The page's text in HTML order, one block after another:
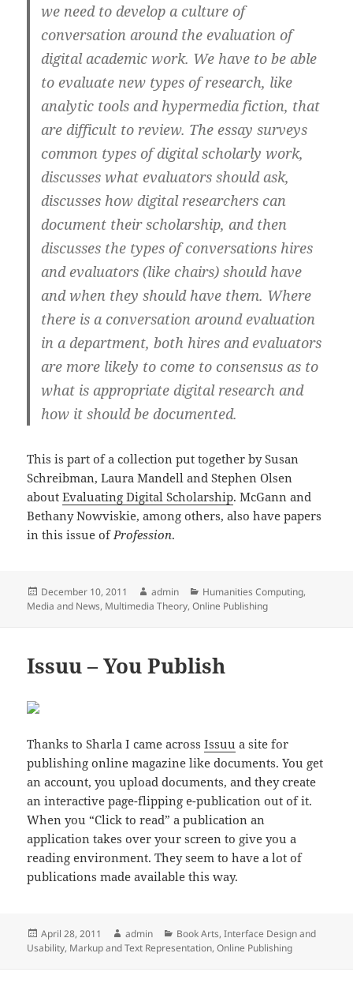
we need to develop a culture of
conversation around the evaluation of
digital academic work. We have to be able
to evaluate new types of research, like
analytic tools and hypermedia fiction, that
are difficult to review. The essay surveys
common types of digital scholarly work,
discusses what evaluators should ask,
discusses how digital researchers can
document their scholarship, and then
discusses the types of conversations hires
and evaluators (like chairs) should have
and when they should have them. Where
there is a conversation around evaluation
in a department, both hires and evaluators
are more likely to come to consensus as to
what is appropriate digital research and
how it should be documented.
This is part of a collection put together by Susan
Schreibman, Laura Mandell and Stephen Olsen
aboutEvaluating Digital Scholarship. McGann and
Bethany Nowviskie, among others, also have papers
in this issue of Profession.
Posted
on
December 10, 2011 Author
admin Categories
Humanities Computing,
Media and News, Multimedia Theory,Online Publishing
Issuu – You Publish
Thanks to Sharla I came acrossIssuu a site for
publishing online magazine like documents. You get
an account, you upload documents, and they create
an interactive page-flipping e-publication out of it.
When you “Click to read” a publication an
application takes over your screen to give you a
reading environment. They seem to have a lot of
publications made available this way.
Posted
on
April 28, 2011 Author
admin Categories
Book Arts,Interface Design and
Usability, Markup and Text Representation,Online Publishing